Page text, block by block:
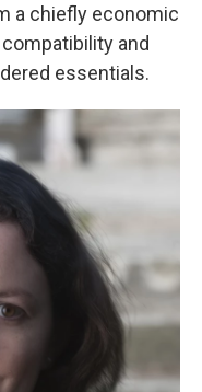
a chiefly economic
and
essentials.